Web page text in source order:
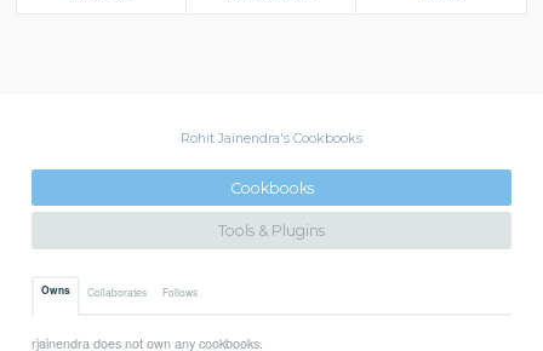
Rohit Jainendra's Cookbooks
Cookbooks
Tools & Plugins
Owns Collaborates Follows
rjainendra does not own any cookbooks.